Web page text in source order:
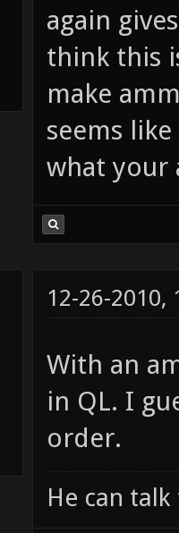
again
think this
make
seems
what your
12-26-2010,
With an
in QL. I
order.
He can